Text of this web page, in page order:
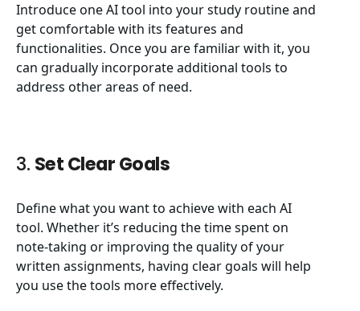
Introduce one AI tool into your study routine and
get comfortable with its features and
functionalities. Once you are familiar with it, you
can gradually incorporate additional tools to
address other areas of need.
3. Set Clear Goals
Define what you want to achieve with each AI
tool. Whether it’s reducing the time spent on
note-taking or improving the quality of your
written assignments, having clear goals will help
you use the tools more effectively.